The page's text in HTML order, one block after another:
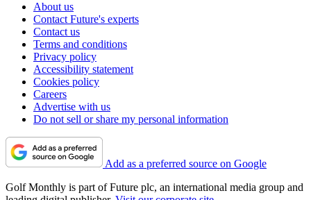
About us
Contact Future's experts
Contact us
Terms and conditions
Privacy policy
Accessibility statement
Cookies policy
Careers
Advertise with us
Do not sell or share my personal information
Add as a preferred source on Google
Golf Monthly is part of Future plc, an international media group and